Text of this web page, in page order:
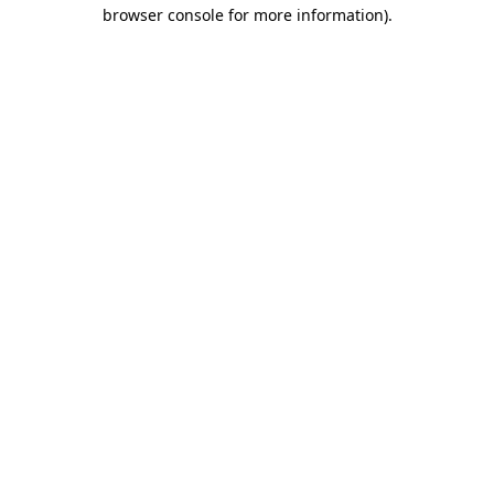
browser console for more information).